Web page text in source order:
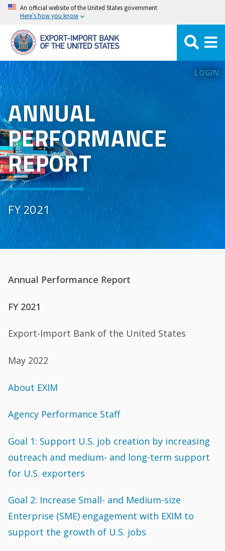
Skip
main
content
An official website of the United States government
Here’s how you know
LOGIN
ANNUAL
PERFORMANCE
REPORT
FY 2021
Annual Performance Report
FY 2021
Export-Import Bank of the United States
May 2022
About EXIM
Agency Performance Staff
Goal 1: Support U.S. job creation by increasing
outreach and medium- and long-term support
for U.S. exporters
Goal 2: Increase Small- and Medium-size
Enterprise (SME) engagement with EXIM to
support the growth of U.S. jobs